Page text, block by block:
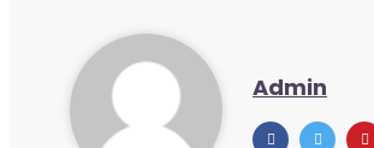
Admin